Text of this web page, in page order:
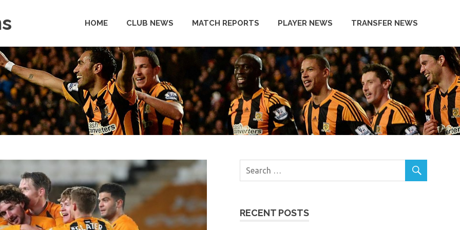
HOME CLUB NEWS MATCH REPORTS PLAYER NEWS TRANSFER NEWS
RECENT POSTS